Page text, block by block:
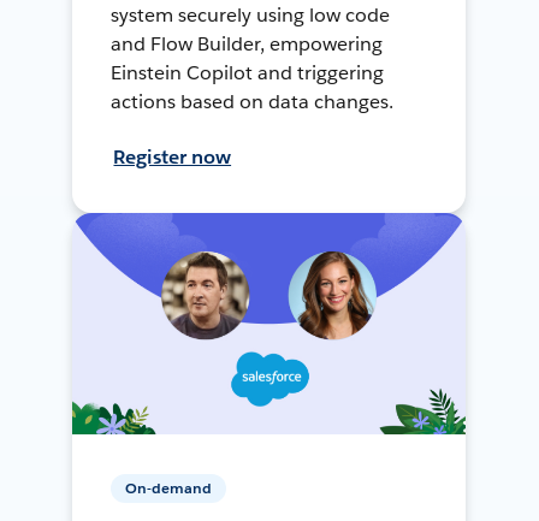
system securely using low code
and Flow Builder, empowering
Einstein Copilot and triggering
actions based on data changes.
Register now
On-demand